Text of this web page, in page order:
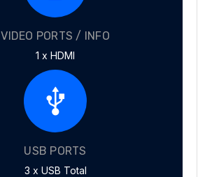
VIDEO PORTS / INFO
1 x HDMI
USB PORTS
3 x USB Total